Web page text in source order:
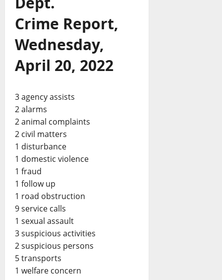
Crime Report,
Wednesday,
April 20, 2022
3 agency assists
2 alarms
2 animal complaints
2 civil matters
1 disturbance
1 domestic violence
1 fraud
1 follow up
1 road obstruction
9 service calls
1 sexual assault
3 suspicious activities
2 suspicious persons
5 transports
1 welfare concern